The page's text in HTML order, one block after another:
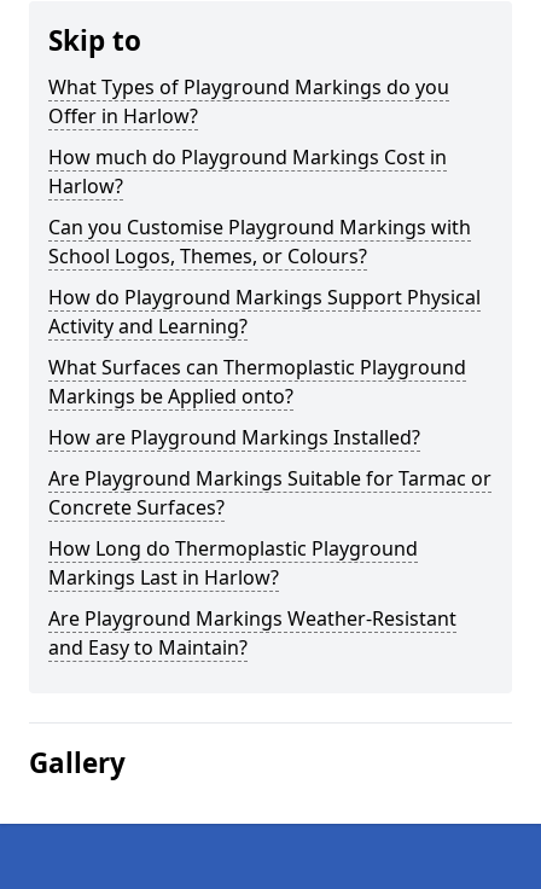
Skip to
What Types of Playground Markings do you
Offer in Harlow?
How much do Playground Markings Cost in
Harlow?
Can you Customise Playground Markings with
School Logos, Themes, or Colours?
How do Playground Markings Support Physical
Activity and Learning?
What Surfaces can Thermoplastic Playground
Markings be Applied onto?
How are Playground Markings Installed?
Are Playground Markings Suitable for Tarmac or
Concrete Surfaces?
How Long do Thermoplastic Playground
Markings Last in Harlow?
Are Playground Markings Weather-Resistant
and Easy to Maintain?
Gallery